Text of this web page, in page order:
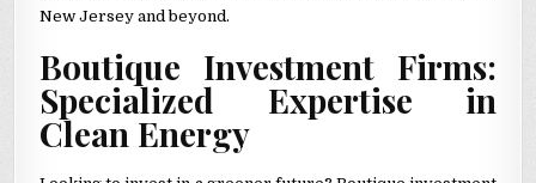
New Jersey and beyond.
Boutique Investment Firms:
Specialized Expertise in
Clean Energy